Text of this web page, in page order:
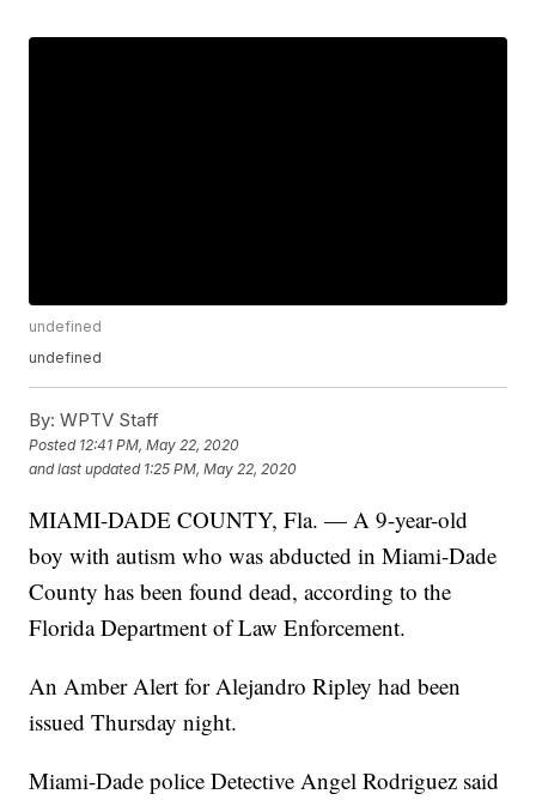
undefined
undefined
By: WPTV Staff
Posted 12:41 PM, May 22, 2020
and last updated 1:25 PM, May 22, 2020
MIAMI-DADE COUNTY, Fla. — A 9-year-old
boy with autism who was abducted in Miami-Dade
County has been found dead, according to the
Florida Department of Law Enforcement.
An Amber Alert for Alejandro Ripley had been
issued Thursday night.
Miami-Dade police Detective Angel Rodriguez said